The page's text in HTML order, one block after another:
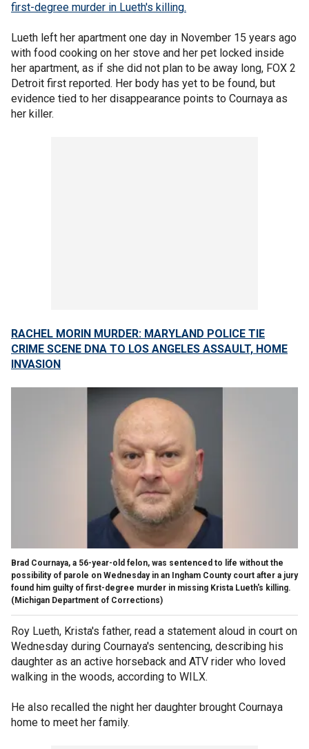
first-degree murder in Lueth's killing.
Lueth left her apartment one day in November 15 years ago
with food cooking on her stove and her pet locked inside
her apartment, as if she did not plan to be away long, FOX 2
Detroit first reported. Her body has yet to be found, but
evidence tied to her disappearance points to Cournaya as
her killer.
RACHEL MORIN MURDER: MARYLAND POLICE TIE
CRIME SCENE DNA TO LOS ANGELES ASSAULT, HOME
INVASION
Brad Cournaya, a 56-year-old felon, was sentenced to life without the
possibility of parole on Wednesday in an Ingham County court after a jury
found him guilty of first-degree murder in missing Krista Lueth's killing.
(Michigan Department of Corrections)
Roy Lueth, Krista's father, read a statement aloud in court on
Wednesday during Cournaya's sentencing, describing his
daughter as an active horseback and ATV rider who loved
walking in the woods, according to WILX.
He also recalled the night her daughter brought Cournaya
home to meet her family.